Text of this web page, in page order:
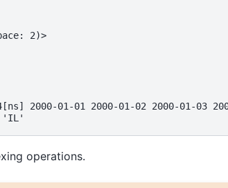
2)>
2000-01-01 2000-01-02 2000-01-03
operations.